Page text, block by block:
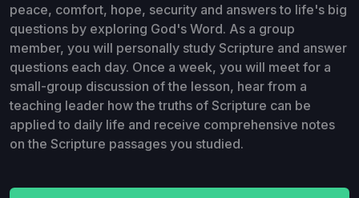
peace, comfort, hope, security and answers to life's big
questions by exploring God's Word. As a group
member, you will personally study Scripture and answer
questions each day. Once a week, you will meet for a
small-group discussion of the lesson, hear from a
teaching leader how the truths of Scripture can be
applied to daily life and receive comprehensive notes
on the Scripture passages you studied.